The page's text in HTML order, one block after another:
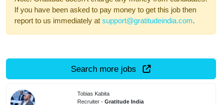
If you have been asked to pay money to get this job then
report to us immediately at support@gratitudeindia.com.
Search more jobs
Tobias Kabita
Recruiter -Gratitude India